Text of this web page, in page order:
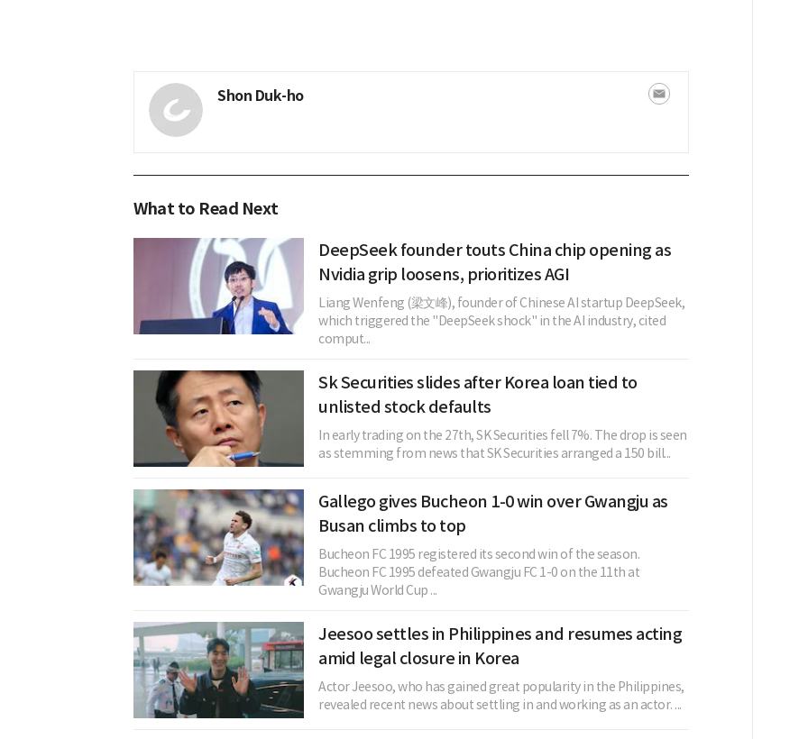
Shon Duk-ho
What to Read Next
DeepSeek founder touts China chip opening as
Nvidia grip loosens, prioritizes AGI
Liang Wenfeng (梁文峰), founder of Chinese AI startup DeepSeek,
which triggered the "DeepSeek shock" in the AI industry, cited
comput...
Sk Securities slides after Korea loan tied to
unlisted stock defaults
In early trading on the 27th, SK Securities fell 7%. The drop is seen
as stemming from news that SK Securities arranged a 150 bill...
Gallego gives Bucheon 1-0 win over Gwangju as
Busan climbs to top
Bucheon FC 1995 registered its second win of the season.
Bucheon FC 1995 defeated Gwangju FC 1-0 on the 11th at
Gwangju World Cup ...
Jeesoo settles in Philippines and resumes acting
amid legal closure in Korea
Actor Jeesoo, who has gained great popularity in the Philippines,
revealed recent news about settling in and working as an actor. ...